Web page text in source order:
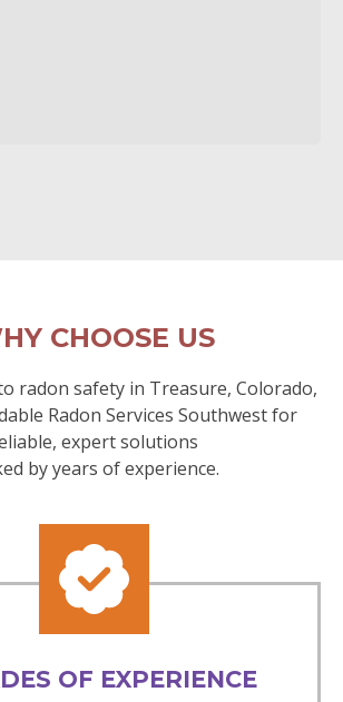
CHOOSE US
radon safety in Treasure, Colorado,
Radon Services Southwest for
expert solutions
by years of experience.
OF EXPERIENCE